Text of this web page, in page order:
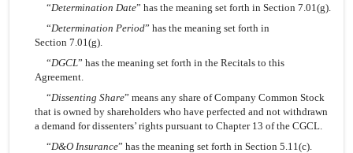
“Determination Date” has the meaning set forth in Section 7.01(g).
“Determination Period” has the meaning set forth in
Section 7.01(g).
“DGCL” has the meaning set forth in the Recitals to this
Agreement.
“Dissenting Share” means any share of Company Common Stock
that is owned by shareholders who have perfected and not withdrawn
a demand for dissenters’ rights pursuant to Chapter 13 of the CGCL.
“D&O Insurance” has the meaning set forth in Section 5.11(c).